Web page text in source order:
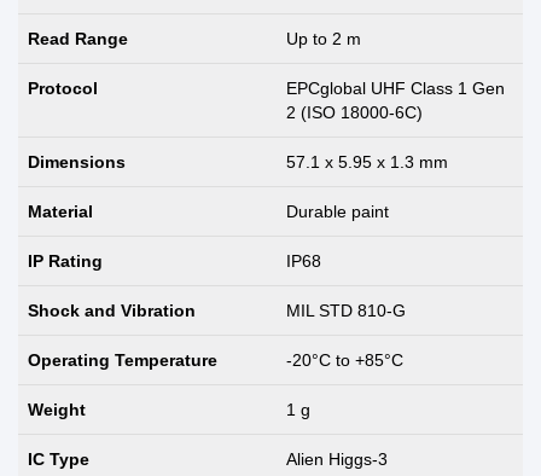
Read Range Up to 2 m
Protocol
EPCglobal UHF Class 1 Gen
2 (ISO 18000-6C)
Dimensions 57.1 x 5.95 x 1.3 mm
Material Durable paint
IP Rating IP68
Shock and Vibration MIL STD 810-G
Operating Temperature -20°C to +85°C
Weight 1 g
IC Type Alien Higgs-3